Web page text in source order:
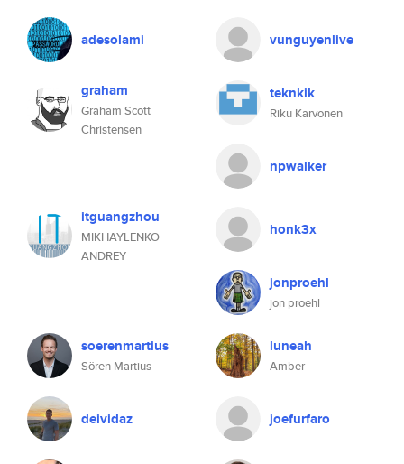
adesolami vunguyenlive
graham
Graham Scott
Christensen
teknkik
Riku Karvonen
npwalker
itguangzhou
MIKHAYLENKO
ANDREY
honk3x
jonproehl
jon proehl
soerenmartius
Sören Martius
luneah
Amber
deividaz joefurfaro